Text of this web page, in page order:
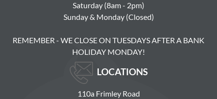
Saturday (8am - 2pm)
Sunday & Monday (Closed)
REMEMBER - WE CLOSE ON TUESDAYS AFTER A BANK
HOLIDAY MONDAY!
LOCATIONS
110a Frimley Road